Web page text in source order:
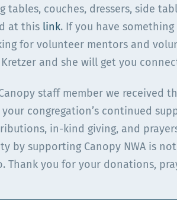
couches, dressers, side
at this link. If you have
for volunteer mentors and
and she will get you
staff member we received
congregation’s continued
in-kind giving, and
by supporting Canopy NWA is
Thank you for your donations,